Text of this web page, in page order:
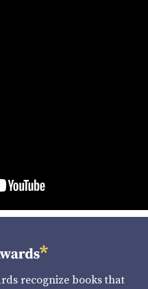
recognize books that